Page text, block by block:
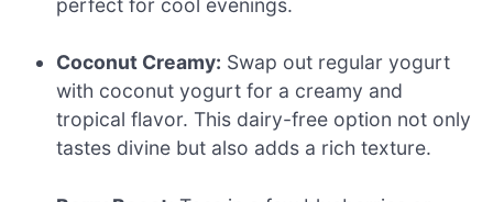
perfect for cool evenings.
Coconut Creamy: Swap out regular yogurt
with coconut yogurt for a creamy and
tropical flavor. This dairy-free option not only
tastes divine but also adds a rich texture.